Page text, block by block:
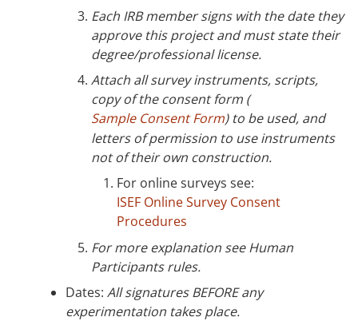
Each IRB member signs with the date they
approve this project and must state their
degree/professional license.
Attach all survey instruments, scripts,
copy of the consent form (
Sample Consent Form) to be used, and
letters of permission to use instruments
not of their own construction.
For online surveys see:
ISEF Online Survey Consent
Procedures
For more explanation see Human
Participants rules.
Dates: All signatures BEFORE any
experimentation takes place.